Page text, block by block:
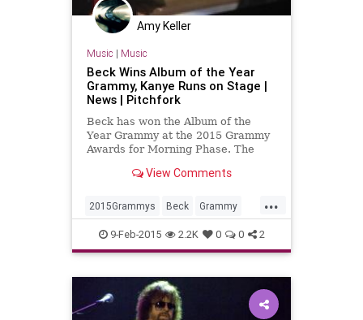
Amy Keller
Music | Music
Beck Wins Album of the Year
Grammy, Kanye Runs on Stage |
News | Pitchfork
Beck has won the Album of the
Year Grammy at the 2015 Grammy
Awards for Morning Phase. The
and during his acceptance speech,
(Perhaps, once again, in protest of
Beyoncé not winning.)
View Comments
...
2015Grammys Beck Grammy
Grammys music musicnews
9-Feb-2015 2.2K 0 0 2